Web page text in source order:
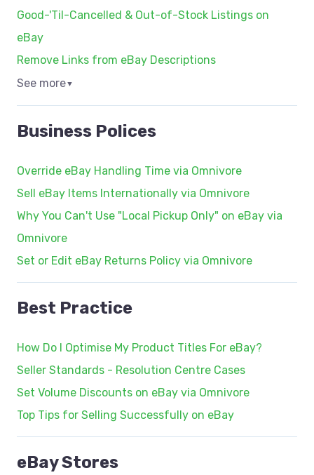
Good-'Til-Cancelled & Out-of-Stock Listings on
eBay
Remove Links from eBay Descriptions
See more▼
Business Polices
Override eBay Handling Time via Omnivore
Sell eBay Items Internationally via Omnivore
Why You Can't Use "Local Pickup Only" on eBay via
Omnivore
Set or Edit eBay Returns Policy via Omnivore
Best Practice
How Do I Optimise My Product Titles For eBay?
Seller Standards - Resolution Centre Cases
Set Volume Discounts on eBay via Omnivore
Top Tips for Selling Successfully on eBay
eBay Stores